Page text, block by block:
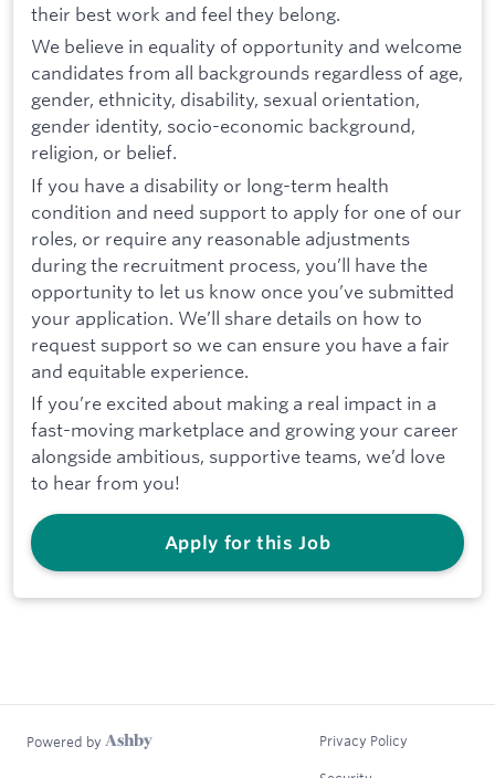
their best work and feel they belong.
We believe in equality of opportunity and welcome
candidates from all backgrounds regardless of age,
gender, ethnicity, disability, sexual orientation,
gender identity, socio-economic background,
religion, or belief.
If you have a disability or long-term health
condition and need support to apply for one of our
roles, or require any reasonable adjustments
during the recruitment process, you’ll have the
opportunity to let us know once you’ve submitted
your application. We’ll share details on how to
request support so we can ensure you have a fair
and equitable experience.
If you’re excited about making a real impact in a
fast-moving marketplace and growing your career
alongside ambitious, supportive teams, we’d love
to hear from you!
Apply for this Job
Powered by Privacy Policy